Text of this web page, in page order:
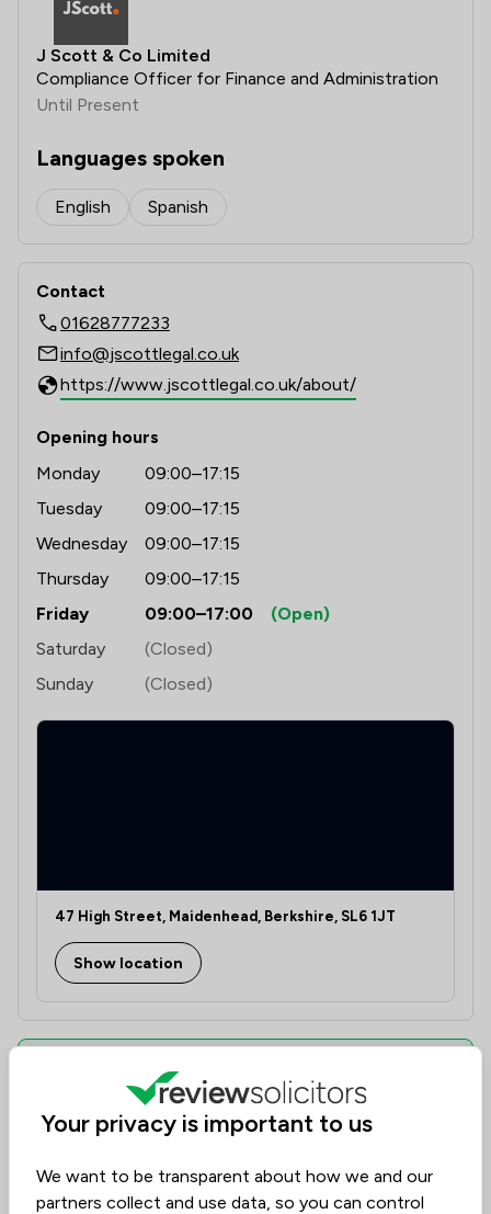
J Scott & Co Limited
Compliance Officer for Finance and Administration
Until Present
Languages spoken
English Spanish
Contact
01628777233
info@jscottlegal.co.uk
https://www.jscottlegal.co.uk/about/
Opening hours
Monday
09:00–17:15
Tuesday
09:00–17:15
Wednesday
09:00–17:15
Thursday
09:00–17:15
Friday
09:00–17:00
(Open)
Saturday
(Closed)
Sunday
(Closed)
47 High Street, Maidenhead, Berkshire, SL6 1JT
Show location
Learn if this solicitor can assist you
Discover the right legal expertise tailored to your
needs. Assess availability, delve into specialised
Our platform, dedicated to collecting solicitor
reviews, ranks them based on value, quality, and
Your privacy is important to us
We want to be transparent about how we and our
partners collect and use data, so you can control